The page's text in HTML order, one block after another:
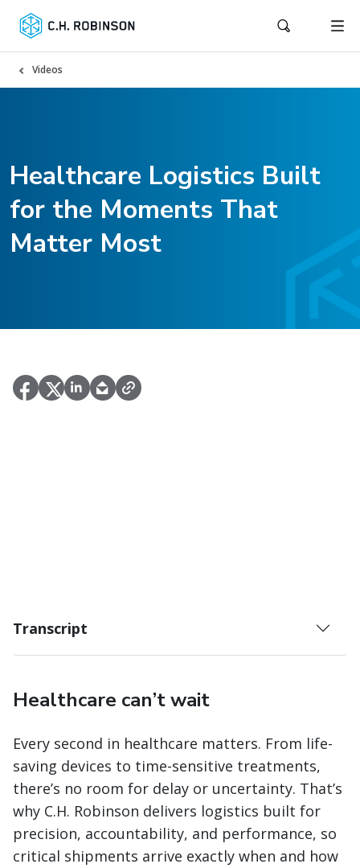
Videos
Healthcare Logistics Built
for the Moments That
Matter Most
Transcript
Healthcare can’t wait
Every second in healthcare matters. From life-
saving devices to time-sensitive treatments,
there’s no room for delay or uncertainty. That’s
why C.H. Robinson delivers logistics built for
precision, accountability, and performance, so
critical shipments arrive exactly when and how